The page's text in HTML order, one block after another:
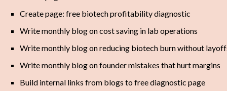
Create page: free biotech profitability diagnostic
Write monthly blog on cost saving in lab operations
Write monthly blog on reducing biotech burn without
Write monthly blog on founder mistakes that hurt margins
Build internal links from blogs to free diagnostic page